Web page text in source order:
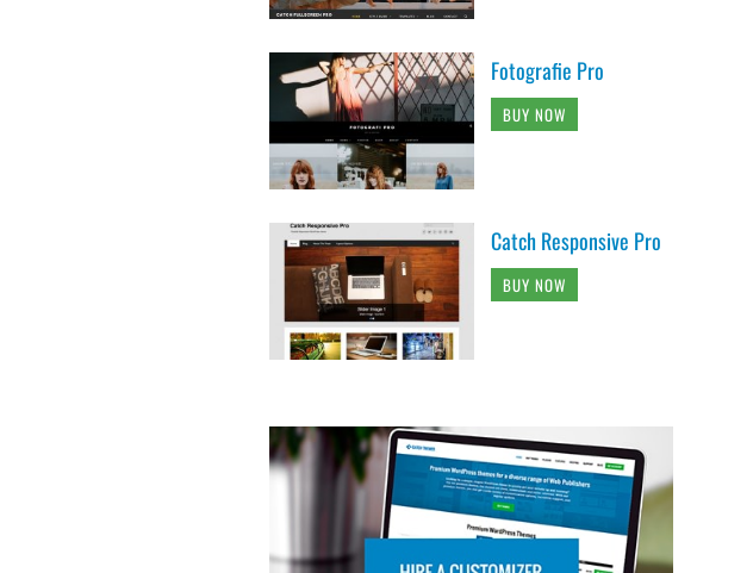
Fotografie Pro
BUY NOW
Catch Responsive Pro
BUY NOW